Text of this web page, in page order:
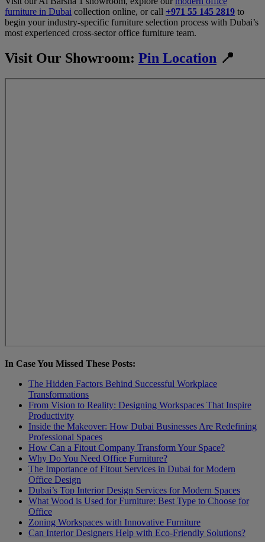
furniture in Dubai collection online, or call +971 55 145 2819 to
begin your industry-specific furniture selection process with Dubai’s
most experienced cross-sector office furniture team.
Visit Our Showroom: Pin Location 📍
In Case You Missed These Posts:
The Hidden Factors Behind Successful Workplace
Transformations
From Vision to Reality: Designing Workspaces That Inspire
Productivity
Inside the Makeover: How Dubai Businesses Are Redefining
Professional Spaces
How Can a Fitout Company Transform Your Spacе?
Why Do You Need Office Furniture?
The Importance of Fitout Services in Dubai for Modern
Office Design
Dubai’s Top Interior Design Services for Modern Spaces
What Wood is Used for Furniture: Best Type to Choose for
Office
Zoning Workspaces with Innovative Furniture
Can Interior Designers Help with Eco-Friendly Solutions?